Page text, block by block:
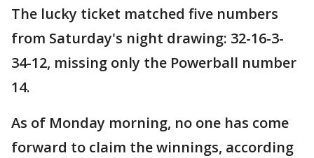
The lucky ticket matched five numbers
from Saturday's night drawing: 32-16-3-
34-12, missing only the Powerball number
14.
As of Monday morning, no one has come
forward to claim the winnings, according